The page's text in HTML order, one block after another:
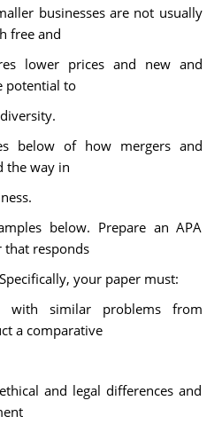
businesses are not usually
free and
lower prices and new and
potential to
below of how mergers and
the way in
below. Prepare an APA
that responds
your paper must:
similar problems from
a comparative
and legal differences and